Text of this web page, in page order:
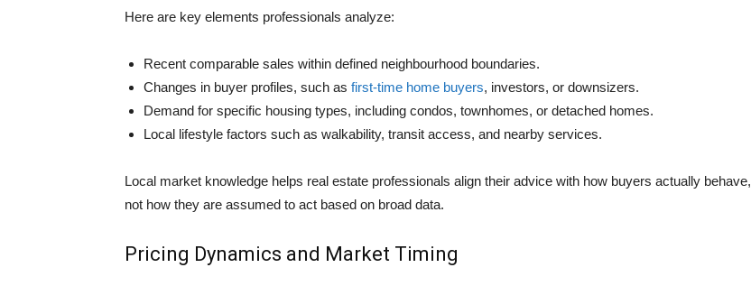
Here are key elements professionals analyze:
Recent comparable sales within defined neighbourhood boundaries.
Changes in buyer profiles, such as first-time home buyers, investors, or downsizers.
Demand for specific housing types, including condos, townhomes, or detached homes.
Local lifestyle factors such as walkability, transit access, and nearby services.
Local market knowledge helps real estate professionals align their advice with how buyers actually behave,
not how they are assumed to act based on broad data.
Pricing Dynamics and Market Timing